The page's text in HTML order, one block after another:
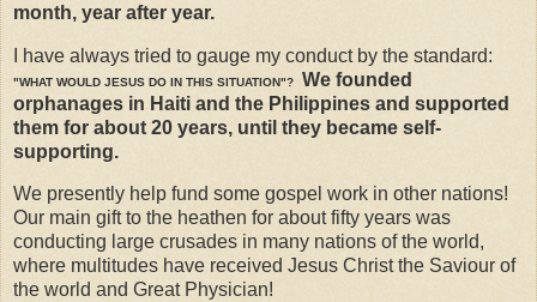
month, year after year.
I have always tried to gauge my conduct by the standard:
"WHAT WOULD JESUS DO IN THIS SITUATION"?
We founded
orphanages in Haiti and the Philippines and supported
them for about 20 years, until they became self-
supporting.
We presently help fund some gospel work in other nations!
Our main gift to the heathen for about fifty years was
conducting large crusades in many nations of the world,
where multitudes have received Jesus Christ the Saviour of
the world and Great Physician!